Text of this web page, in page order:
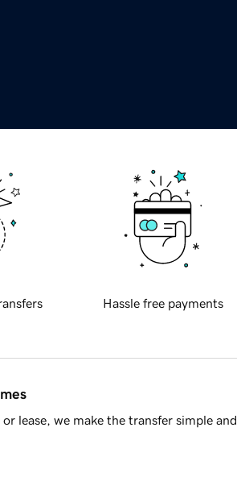
Hassle free payments
lease, we make the transfer simple and